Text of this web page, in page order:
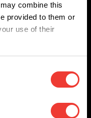
combine this
provided to them or
use of their
Send us your CV
to work for us.
our young, fun